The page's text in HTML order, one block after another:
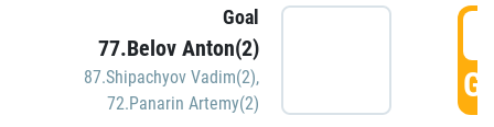
Goal
77.Belov Anton(2)
87.Shipachyov Vadim(2),
72.Panarin Artemy(2)